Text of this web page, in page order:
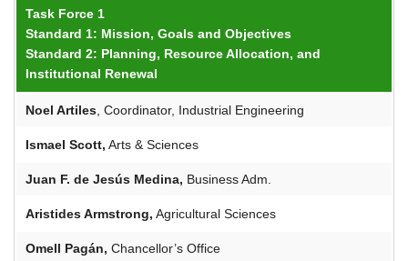
Task Force 1
Standard 1: Mission, Goals and Objectives
Standard 2: Planning, Resource Allocation, and
Institutional Renewal
Noel Artiles , Coordinator, Industrial Engineering
Ismael Scott, Arts & Sciences
Juan F. de Jesús Medina, Business Adm.
AristidesArmstrong, Agricultural Sciences
Omell Pagán, Chancellor’s Office